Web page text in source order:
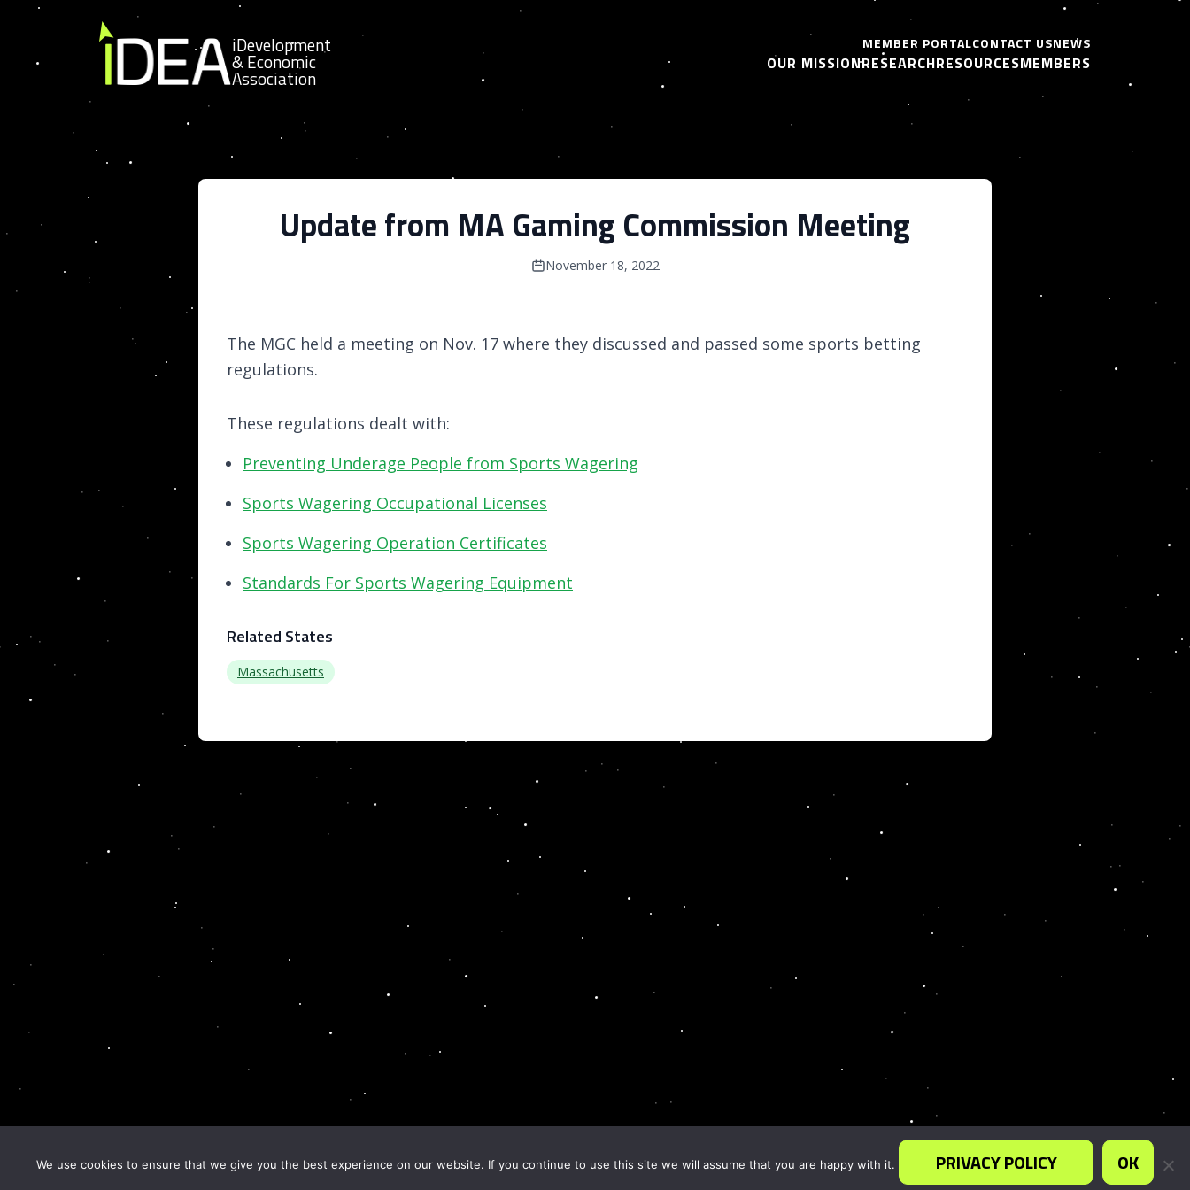
Skip to content
iDevelopment
& Economic
Association
MEMBER PORTALCONTACT USNEWS
OUR MISSIONRESEARCHRESOURCESMEMBERS
Update from MA Gaming Commission Meeting
November 18, 2022
The MGC held a meeting on Nov. 17 where they discussed and passed some sports betting
regulations.
These regulations dealt with:
Preventing Underage People from Sports Wagering
Sports Wagering Occupational Licenses
Sports Wagering Operation Certificates
Standards For Sports Wagering Equipment
Related States
Massachusetts
We use cookies to ensure that we give you the best experience on our website. If you continue to use this site we will assume that you are happy with it. PRIVACY POLICY OK